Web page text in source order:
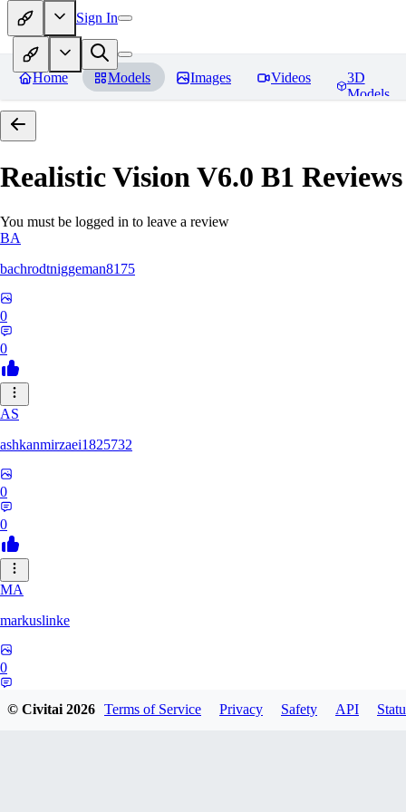
Sign In
Home Models Images Videos
3D
Models
Realistic Vision V6.0 B1 Reviews
You must be logged in to leave a review
BA
bachrodtniggeman8175
0
0
AS
ashkanmirzaei1825732
0
0
MA
markuslinke
0
© Civitai2026 Terms of Service Privacy Safety API